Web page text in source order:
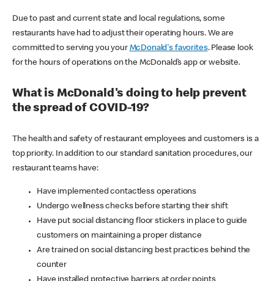
Due to past and current state and local regulations, some
restaurants have had to adjust their operating hours. We are
committed to serving you your McDonald's favorites. Please look
for the hours of operations on the McDonald’s app or website.
What is McDonald's doing to help prevent
the spread of COVID-19?
The health and safety of restaurant employees and customers is a
top priority. In addition to our standard sanitation procedures, our
restaurant teams have:
Have implemented contactless operations
Undergo wellness checks before starting their shift
Have put social distancing floor stickers in place to guide
customers on maintaining a proper distance
Are trained on social distancing best practices behind the
counter